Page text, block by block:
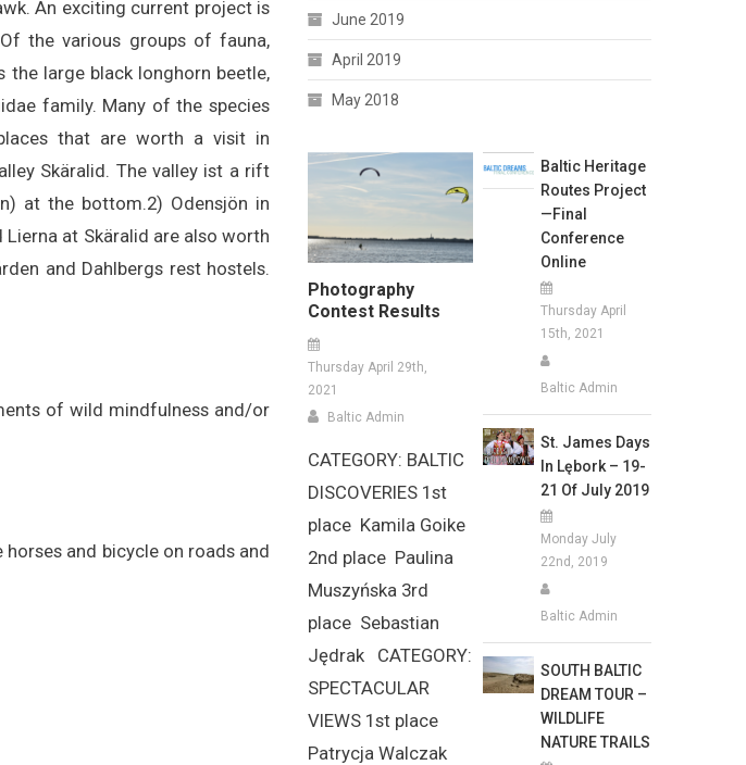
An exciting current project is
the various groups of fauna,
large black longhorn beetle,
family. Many of the species
that are worth a visit in
Skäralid. The valley ist a rift
at the bottom.2) Odensjön in
at Skäralid are also worth
and Dahlbergs rest hostels.
of wild mindfulness and/or
and bicycle on roads and
June 2019
April 2019
May 2018
Photography
Contest Results
Thursday April 29th,
2021
Baltic Admin
CATEGORY: BALTIC
DISCOVERIES 1st
place Kamila Goike
2nd place Paulina
Muszyńska 3rd
place Sebastian
Jędrak CATEGORY:
SPECTACULAR
VIEWS 1st place
Patrycja Walczak
Baltic Heritage
Routes Project
—Final
Conference
Online
Thursday April
15th, 2021
Baltic Admin
St. James Days
In Lębork – 19-
21 Of July 2019
Monday July
22nd, 2019
Baltic Admin
SOUTH BALTIC
DREAM TOUR –
WILDLIFE
NATURE TRAILS